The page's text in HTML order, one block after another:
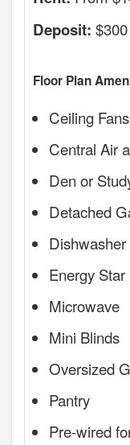
Deposit: $300
Floor Plan
Ceiling
Central Air
Den or
Detached
Dishwasher
Energy
Microwave
Mini Blinds
Oversized
Pantry
Pre-wired